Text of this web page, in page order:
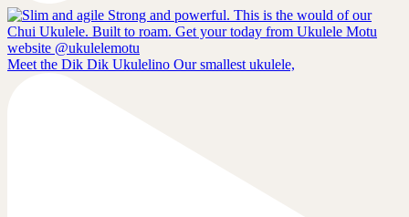
Meet the Dik Dik Ukulelino Our smallest ukulele,